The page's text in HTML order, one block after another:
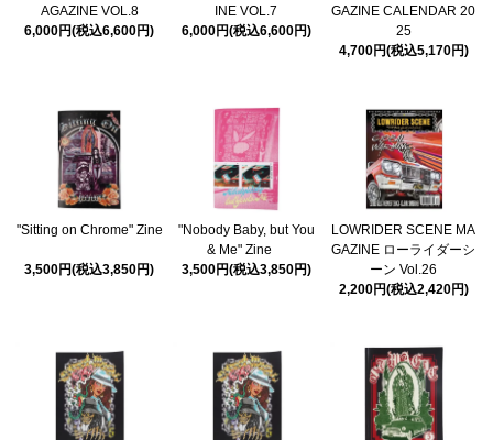
AGAZINE VOL.8
6,000円(税込6,600円)
INE VOL.7
6,000円(税込6,600円)
GAZINE CALENDAR 20
25
4,700円(税込5,170円)
"Sitting on Chrome" Zine
3,500円(税込3,850円)
"Nobody Baby, but You
& Me" Zine
3,500円(税込3,850円)
LOWRIDER SCENE MA
GAZINE ローライダーシ
ーン Vol.26
2,200円(税込2,420円)